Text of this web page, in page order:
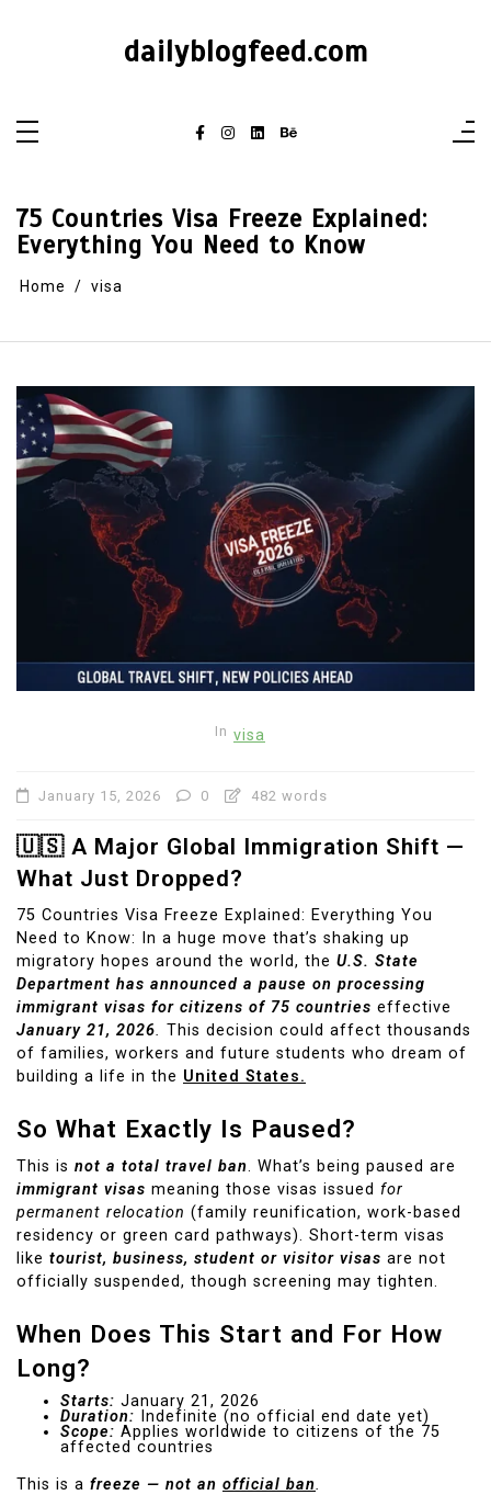
dailyblogfeed.com
75 Countries Visa Freeze Explained:
Everything You Need to Know
Home visa
In visa
January 15, 2026 0 482 words
🇺🇸 A Major Global Immigration Shift —
What Just Dropped?
75 Countries Visa Freeze Explained: Everything You
Need to Know: In a huge move that’s shaking up
migratory hopes around the world, the U.S. State
Department has announced a pause on processing
immigrant visas for citizens of 75 countries effective
January 21, 2026. This decision could affect thousands
of families, workers and future students who dream of
building a life in the United States.
So What Exactly Is Paused?
This is not a total travel ban. What’s being paused are
immigrant visas meaning those visas issued for
permanent relocation (family reunification, work-based
residency or green card pathways). Short-term visas
like tourist, business, student or visitor visas are not
officially suspended, though screening may tighten.
When Does This Start and For How
Long?
Starts: January 21, 2026
Duration: Indefinite (no official end date yet)
Scope: Applies worldwide to citizens of the 75
affected countries
This is a freeze — not an official ban.